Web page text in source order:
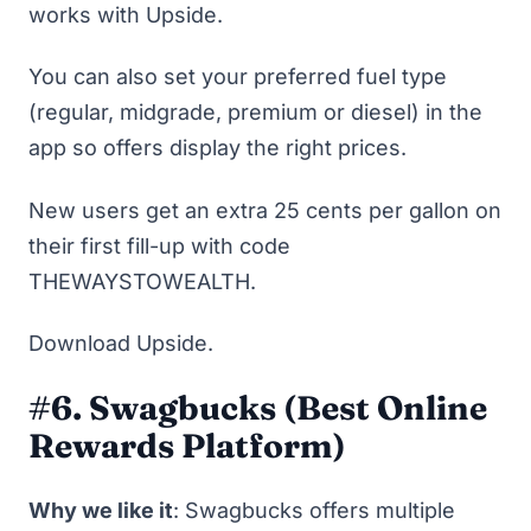
works with Upside.
You can also set your preferred fuel type
(regular, midgrade, premium or diesel) in the
app so offers display the right prices.
New users get an extra 25 cents per gallon on
their first fill-up with code
THEWAYSTOWEALTH.
Download Upside.
#6. Swagbucks (Best Online
Rewards Platform)
Why we like it: Swagbucks offers multiple